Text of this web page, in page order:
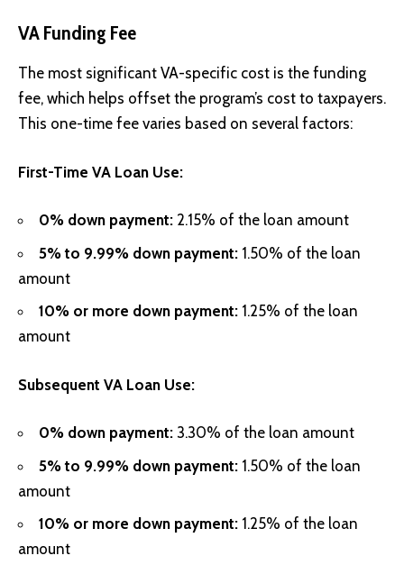
VA Funding Fee
The most significant VA-specific cost is the funding
fee, which helps offset the program’s cost to taxpayers.
This one-time fee varies based on several factors:
First-Time VA Loan Use:
0% down payment: 2.15% of the loan amount
5% to 9.99% down payment: 1.50% of the loan
amount
10% or more down payment: 1.25% of the loan
amount
Subsequent VA Loan Use:
0% down payment: 3.30% of the loan amount
5% to 9.99% down payment: 1.50% of the loan
amount
10% or more down payment: 1.25% of the loan
amount